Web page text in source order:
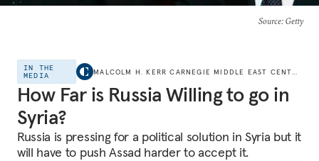
Source: Getty
IN THE
MEDIA
How Far is Russia Willing to go in
Syria?
Russia is pressing for a political solution in Syria but it
will have to push Assad harder to accept it.